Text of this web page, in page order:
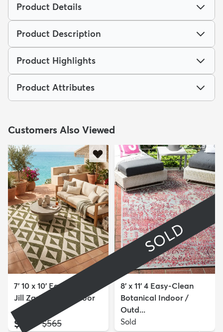
Product Details
Product Description
Product Highlights
Product Attributes
Customers Also Viewed
7' 10 x 10' Easy-Clean
Jill Zarin Napa Indoor
...
$209 MSRP:
$565
SOLD
8' x 11' 4 Easy-Clean
Botanical Indoor /
Outd...
Sold